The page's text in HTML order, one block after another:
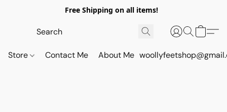
Free Shipping on all items!
Store Contact Me About Me